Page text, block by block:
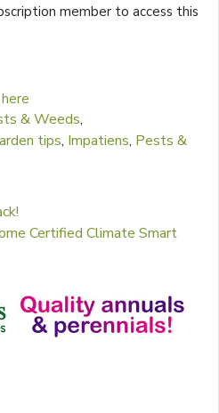
member to access this
& Weeds,
tips, Impatiens, Pests &
Certified Climate Smart